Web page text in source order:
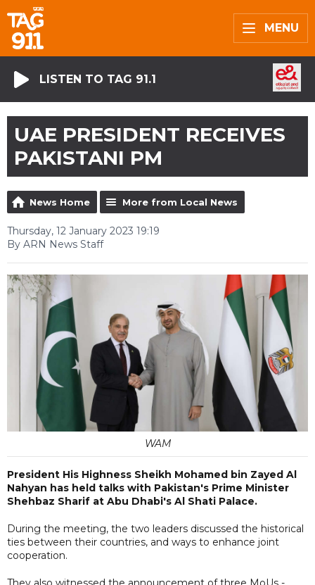
MENU
LISTEN TO TAG 91.1
UAE PRESIDENT RECEIVES
PAKISTANI PM
News Home More from Local News
Thursday, 12 January 2023 19:19
By ARN News Staff
WAM
President His Highness Sheikh Mohamed bin Zayed Al
Nahyan has held talks with Pakistan's Prime Minister
Shehbaz Sharif at Abu Dhabi's Al Shati Palace.
During the meeting, the two leaders discussed the historical
ties between their countries, and ways to enhance joint
cooperation.